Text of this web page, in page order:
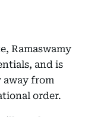
Ramaswamy
and is
from
order.